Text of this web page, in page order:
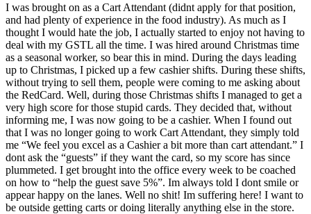
I was brought on as a Cart Attendant (didnt apply for that position,
and had plenty of experience in the food industry). As much as I
thought I would hate the job, I actually started to enjoy not having to
deal with my GSTL all the time. I was hired around Christmas time
as a seasonal worker, so bear this in mind. During the days leading
up to Christmas, I picked up a few cashier shifts. During these shifts,
without trying to sell them, people were coming to me asking about
the RedCard. Well, during those Christmas shifts I managed to get a
very high score for those stupid cards. They decided that, without
informing me, I was now going to be a cashier. When I found out
that I was no longer going to work Cart Attendant, they simply told
me “We feel you excel as a Cashier a bit more than cart attendant.” I
dont ask the “guests” if they want the card, so my score has since
plummeted. I get brought into the office every week to be coached
on how to “help the guest save 5%”. Im always told I dont smile or
appear happy on the lanes. Well no shit! Im suffering here! I want to
be outside getting carts or doing literally anything else in the store.